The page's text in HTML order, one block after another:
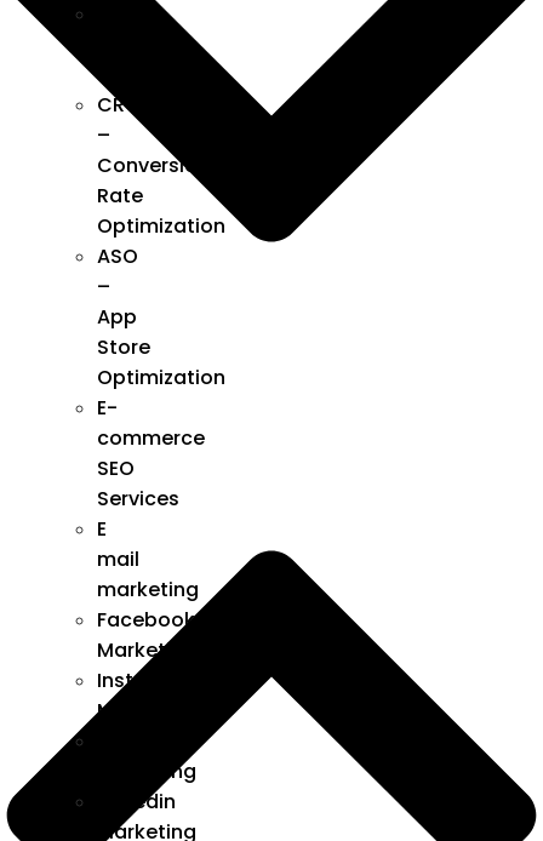
Services
CRO
–
Conversion
Rate
Optimization
ASO
–
App
Store
Optimization
E-
commerce
SEO
Services
E
mail
marketing
Facebook
Marketing
Instagram
Marketing
Marketing
Linkedin
Marketing